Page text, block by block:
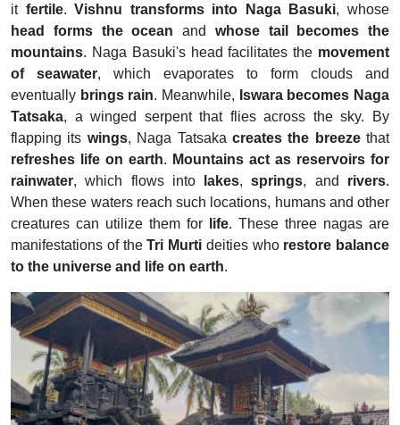
it fertile.Vishnu transforms into Naga Basuki, whose
head forms the ocean and whose tail becomes the
mountains. Naga Basuki's head facilitates the movement
of seawater, which evaporates to form clouds and
eventually brings rain. Meanwhile, Iswara becomes Naga
Tatsaka, a winged serpent that flies across the sky. By
flapping its wings, Naga Tatsaka creates the breezethat
refreshes life on earth. Mountains act as reservoirs for
rainwater, which flows into lakes,springs, and rivers.
When these waters reach such locations, humans and other
creatures can utilize them for
life. These three nagas are
manifestations of theTri Murti deities who restore balance
to the universe and life on earth.